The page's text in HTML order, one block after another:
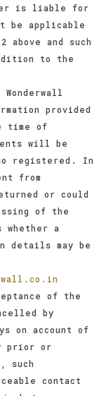
is liable for
be applicable
above and such
to the
provided
time of
will be
registered. In
from
or could
of the
whether a
details may be
of the
by
on account of
prior or
such
contact